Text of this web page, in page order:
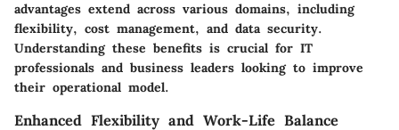
advantages extend across various domains, including
flexibility, cost management, and data security.
Understanding these benefits is crucial for IT
professionals and business leaders looking to improve
their operational model.
Enhanced Flexibility and Work-Life Balance